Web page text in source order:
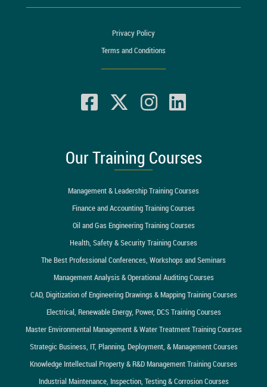
Privacy Policy
Terms and Conditions
Our Training Courses
Management & Leadership Training Courses
Finance and Accounting Training Courses
Oil and Gas Engineering Training Courses
Health, Safety & Security Training Courses
The Best Professional Conferences, Workshops and Seminars
Management Analysis & Operational Auditing Courses
CAD, Digitization of Engineering Drawings & Mapping Training Courses
Electrical, Renewable Energy, Power, DCS Training Courses
Master Environmental Management & Water Treatment Training Courses
Strategic Business, IT, Planning, Deployment, & Management Courses
Knowledge Intellectual Property & R&D Management Training Courses
Industrial Maintenance, Inspection, Testing & Corrosion Courses